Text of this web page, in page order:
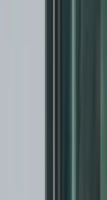
marriage. Like
were drowning in
idea how much